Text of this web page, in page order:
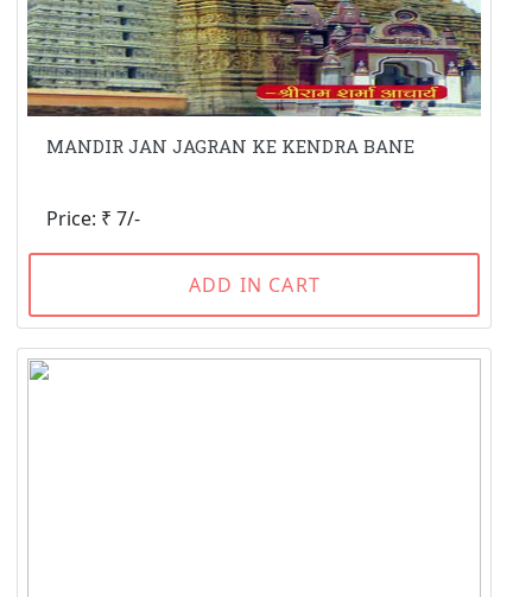
MANDIR JAN JAGRAN KE KENDRA BANE
Price: ₹ 7/-
ADD IN CART